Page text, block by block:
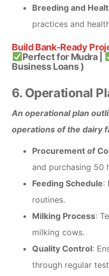
Breeding and
practices and
Build Bank-Ready
Perfect for Mudra |
Business Loans )
6. Operational
An operational plan
operations of the dairy
Procurement of
and purchasing 50
Feeding Schedule:
routines.
Milking Process:
milking cows.
Quality Control:
through regular